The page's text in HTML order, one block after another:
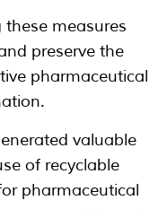
measures
preserve the
pharmaceutical
valuable
of recyclable
pharmaceutical